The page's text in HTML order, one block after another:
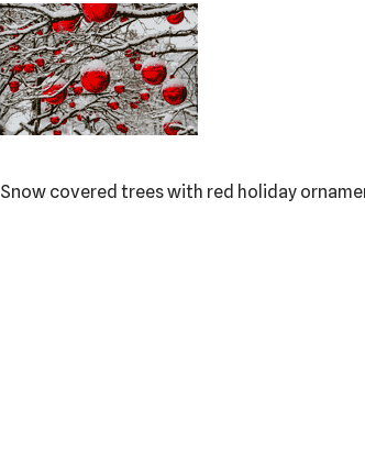
Snow covered trees with red holiday